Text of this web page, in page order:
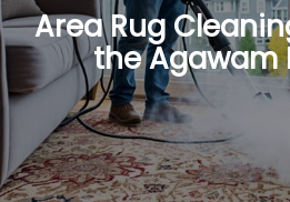
Area Rug
the Agawam